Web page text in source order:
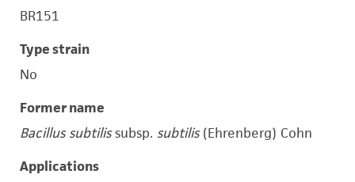
BR151
Type strain
No
Former name
Bacillus subtilissubsp. subtilis(Ehrenberg) Cohn
Applications